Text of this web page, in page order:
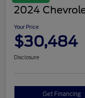
2024
Your Price
$30,484
Disclosure
Get Financing